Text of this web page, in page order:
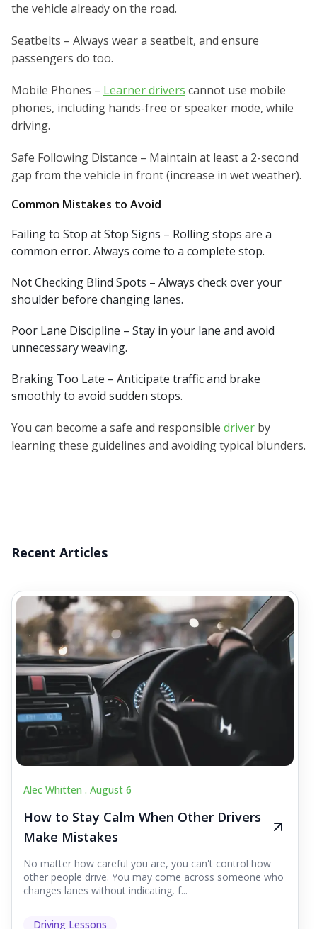
the vehicle already on the road.
Seatbelts – Always wear a seatbelt, and ensure
passengers do too.
Mobile Phones – Learner drivers cannot use mobile
phones, including hands-free or speaker mode, while
driving.
Safe Following Distance – Maintain at least a 2-second
gap from the vehicle in front (increase in wet weather).
Common Mistakes to Avoid
Failing to Stop at Stop Signs – Rolling stops are a
common error. Always come to a complete stop.
Not Checking Blind Spots – Always check over your
shoulder before changing lanes.
Poor Lane Discipline – Stay in your lane and avoid
unnecessary weaving.
Braking Too Late – Anticipate traffic and brake
smoothly to avoid sudden stops.
You can become a safe and responsible driver by
learning these guidelines and avoiding typical blunders.
Recent Articles
Alec Whitten . August 6
How to Stay Calm When Other Drivers
Make Mistakes
No matter how careful you are, you can't control how
other people drive. You may come across someone who
changes lanes without indicating, f...
Driving Lessons